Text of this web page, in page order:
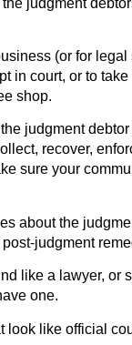
(or for
in court, or to
shop.
judgment
recover,
sure your
about the
judgment
like a lawyer, or
one.
look like official